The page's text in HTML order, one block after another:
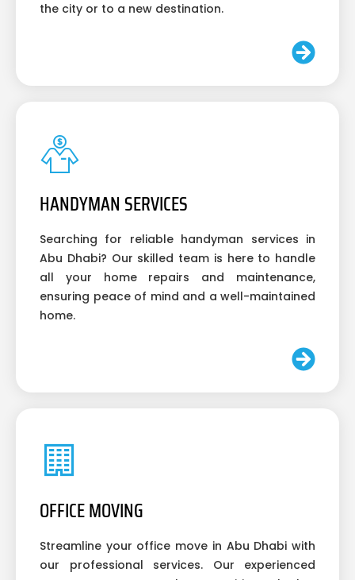
the city or to a new destination.
HANDYMAN SERVICES
Searching for reliable handyman services in
Abu Dhabi? Our skilled team is here to handle
all your home repairs and maintenance,
ensuring peace of mind and a well-maintained
home.
OFFICE MOVING
Streamline your office move in Abu Dhabi with
our professional services. Our experienced